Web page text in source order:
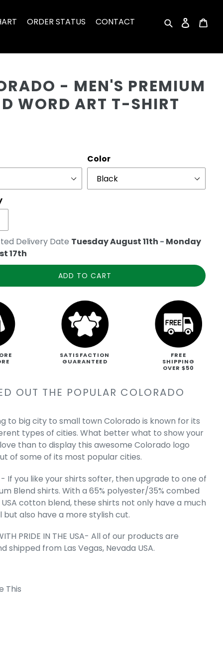
SearchLog in
ORDER STATUS CONTACT
- Men's
Word Art T-
- MEN'S PREMIUM
WORD ART T-SHIRT
Color
Delivery Date Tuesday August 11th - Monday
17th
ADD TO CART
SATISFACTION
GUARANTEED
FREE
SHIPPING
OVER $50
OUT THE POPULAR COLORADO
to big city to small town Colorado is known for its
types of cities. What better what to show your
than to display this awesome Colorado logo
of some of its most popular cities.
- If you like your shirts softer, then upgrade to one of
Blend shirts. With a 65% polyester/35% combed
cotton blend, these shirts not only have a much
also have a more stylish cut.
PRIDE IN THE USA- All of our products are
shipped from Las Vegas, Nevada USA.
This